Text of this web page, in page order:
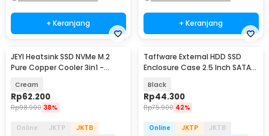
+ Keranjang + Keranjang
JEYI Heatsink SSD NVMe M.2
Pure Copper Cooler 3in1 -
Cream
Rp62.200
Rp98.900 38%
Online JKTP
JKTB
Taffware External HDD SSD
Enclosure Case 2.5 Inch SATA
Black
Rp44.300
Rp75.900 42%
Online JKTP
JKTB